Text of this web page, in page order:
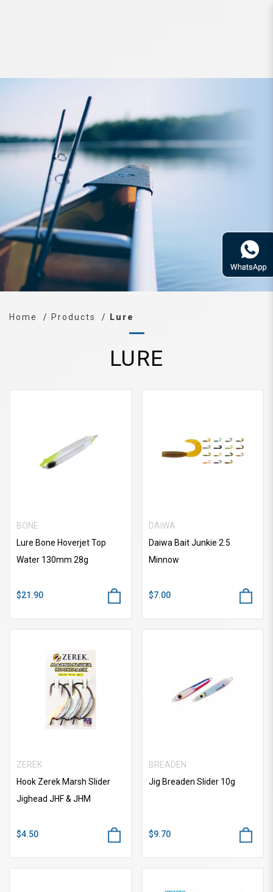
Home Products Lure
LURE
BONE
Lure Bone Hoverjet Top
Water 130mm 28g
$21.90
DAIWA
Daiwa Bait Junkie 2.5
Minnow
$7.00
ZEREK
Hook Zerek Marsh Slider
Jighead JHF & JHM
$4.50
BREADEN
Jig Breaden Slider 10g
$9.70